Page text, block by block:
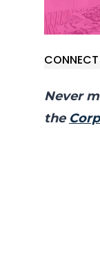
Never
the